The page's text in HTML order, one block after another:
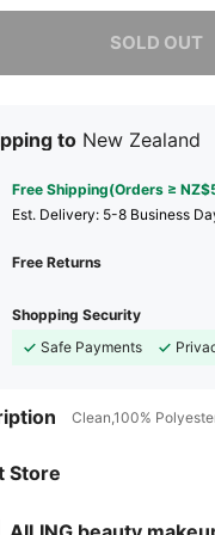
SOLD OUT
to New Zealand
Free Shipping(Orders ≥
​Est. Delivery: 5-8 Business
Free Returns
Shopping Security
Safe Payments
Clean,100%
Store
4.71 64 43
4.71
4.71 64 43